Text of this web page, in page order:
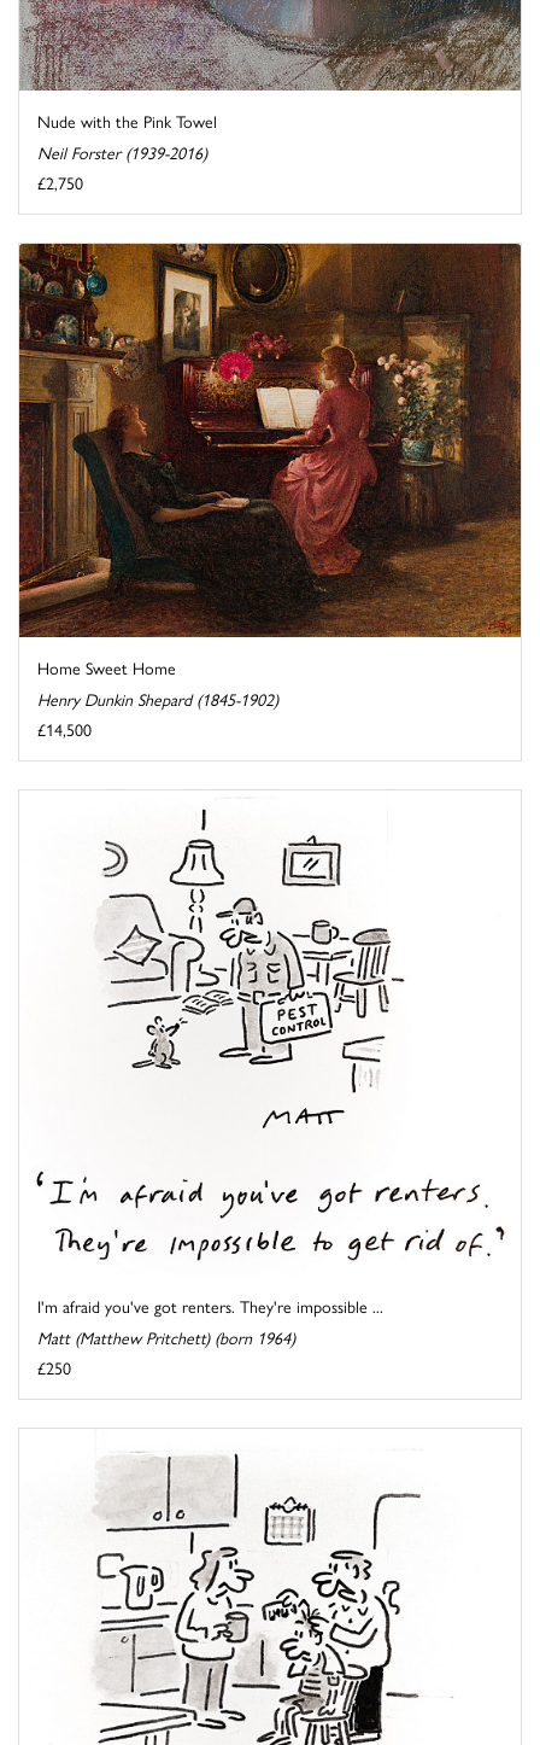
Nude with the Pink Towel
Neil Forster (1939-2016)
£2,750
Home Sweet Home
Henry Dunkin Shepard (1845-1902)
£14,500
I'm afraid you've got renters. They're impossible ...
Matt (Matthew Pritchett) (born 1964)
£250